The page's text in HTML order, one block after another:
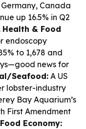
Canada
up 16.5% in Q2
Health & Food
endoscopy
to 1,678 and
news for
Seafood: A US
lobster-industry
Bay Aquarium’s
First Amendment
Economy: